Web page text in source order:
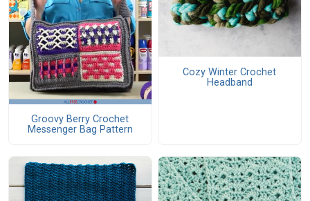
Groovy Berry Crochet
Messenger Bag Pattern
Cozy Winter Crochet
Headband